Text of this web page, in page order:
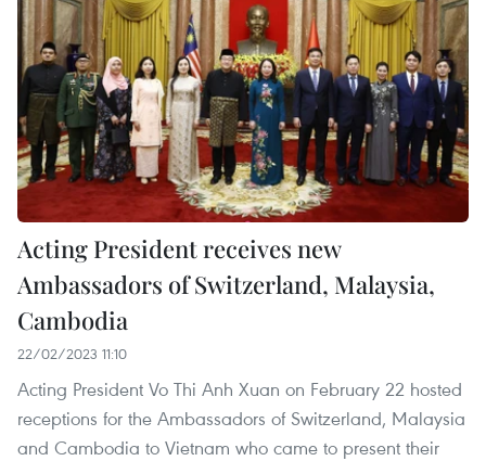
Acting President receives new
Ambassadors of Switzerland, Malaysia,
Cambodia
22/02/2023 11:10
Acting President Vo Thi Anh Xuan on February 22 hosted
receptions for the Ambassadors of Switzerland, Malaysia
and Cambodia to Vietnam who came to present their